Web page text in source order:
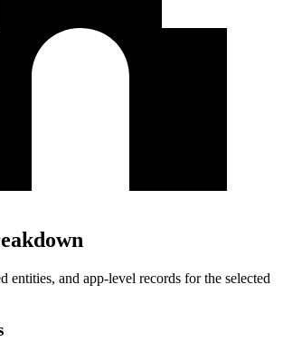
entities, and app-level records for the selected